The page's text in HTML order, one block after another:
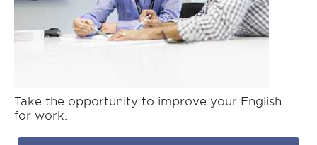
Take the opportunity to improve your English
for work.